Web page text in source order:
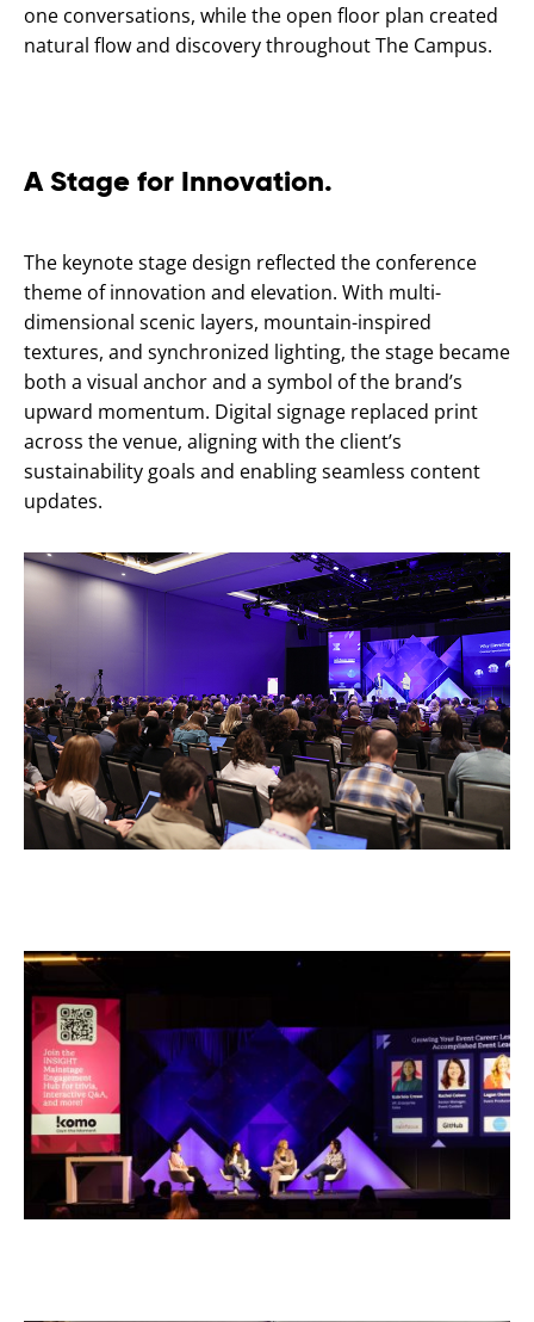
one conversations, while the open floor plan created
natural flow and discovery throughout The Campus.
A Stage for Innovation.
The keynote stage design reflected the conference
theme of innovation and elevation. With multi-
dimensional scenic layers, mountain-inspired
textures, and synchronized lighting, the stage became
both a visual anchor and a symbol of the brand’s
upward momentum. Digital signage replaced print
across the venue, aligning with the client’s
sustainability goals and enabling seamless content
updates.